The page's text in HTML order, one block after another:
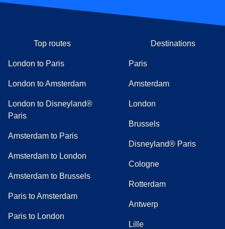
Top routes
London to Paris
London to Amsterdam
London to Disneyland®
Paris
Amsterdam to Paris
Amsterdam to London
Amsterdam to Brussels
Paris to Amsterdam
Paris to London
Destinations
Paris
Amsterdam
London
Brussels
Disneyland® Paris
Cologne
Rotterdam
Antwerp
Lille